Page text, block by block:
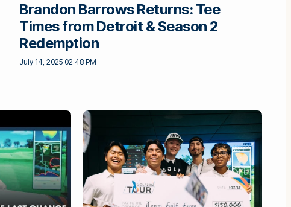
Brandon Barrows Returns: Tee
Times from Detroit & Season 2
Redemption
July 14, 2025 02:48 PM